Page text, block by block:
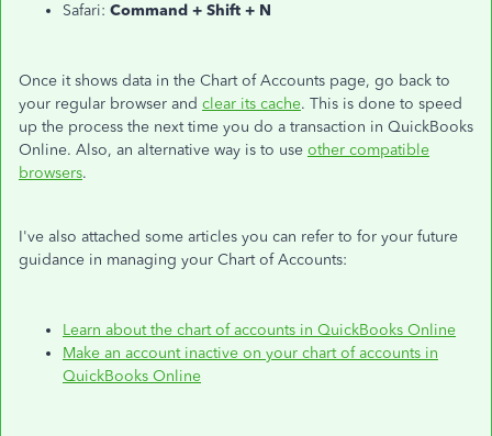
Safari: Command + Shift + N
Once it shows data in the Chart of Accounts page, go back to
your regular browser and clear its cache. This is done to speed
up the process the next time you do a transaction in QuickBooks
Online. Also, an alternative way is to use other compatible
browsers.
I've also attached some articles you can refer to for your future
guidance in managing your Chart of Accounts:
Learn about the chart of accounts in QuickBooks Online
Make an account inactive on your chart of accounts in
QuickBooks Online